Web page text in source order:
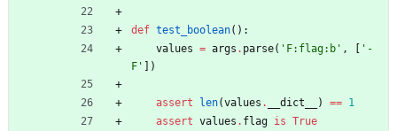
def test_boolean( ) :
values = args . parse( ' F:flag:b ' , ' -
F ' )
assert len(values . __dict__ ) == 1
assert values . flag is True